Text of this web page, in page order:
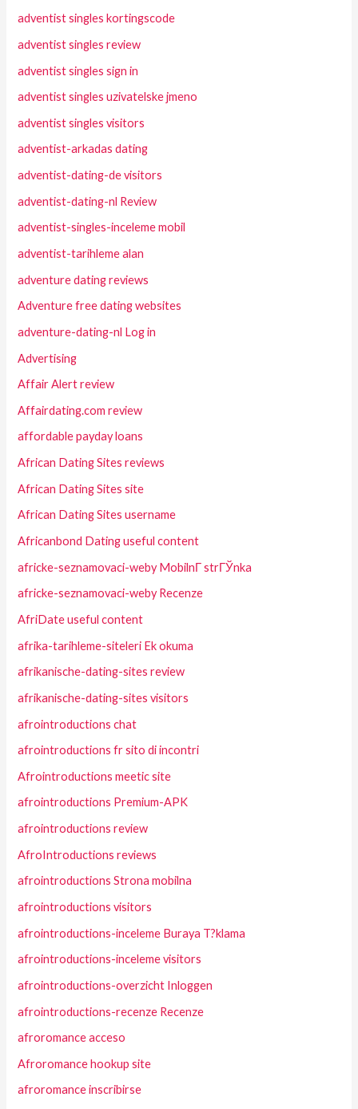
adventist singles kortingscode
adventist singles review
adventist singles sign in
adventist singles uzivatelske jmeno
adventist singles visitors
adventist-arkadas dating
adventist-dating-de visitors
adventist-dating-nl Review
adventist-singles-inceleme mobil
adventist-tarihleme alan
adventure dating reviews
Adventure free dating websites
adventure-dating-nl Log in
Advertising
Affair Alert review
Affairdating.com review
affordable payday loans
African Dating Sites reviews
African Dating Sites site
African Dating Sites username
Africanbond Dating useful content
africke-seznamovaci-weby MobilnГ­ strГЎnka
africke-seznamovaci-weby Recenze
AfriDate useful content
afrika-tarihleme-siteleri Ek okuma
afrikanische-dating-sites review
afrikanische-dating-sites visitors
afrointroductions chat
afrointroductions fr sito di incontri
Afrointroductions meetic site
afrointroductions Premium-APK
afrointroductions review
AfroIntroductions reviews
afrointroductions Strona mobilna
afrointroductions visitors
afrointroductions-inceleme Buraya T?klama
afrointroductions-inceleme visitors
afrointroductions-overzicht Inloggen
afrointroductions-recenze Recenze
afroromance acceso
Afroromance hookup site
afroromance inscribirse